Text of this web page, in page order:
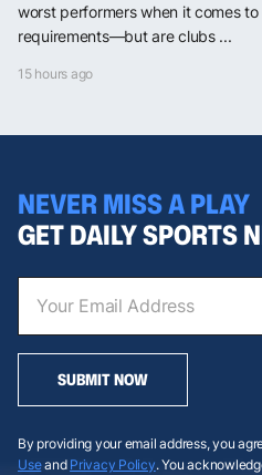
worst performers when it comes to
requirements—but are clubs ...
15 hours ago
NEVER MISS A PLAY
GET DAILY SPORTS
SUBMIT NOW
By providing your email address, you
Useand Privacy Policy. You